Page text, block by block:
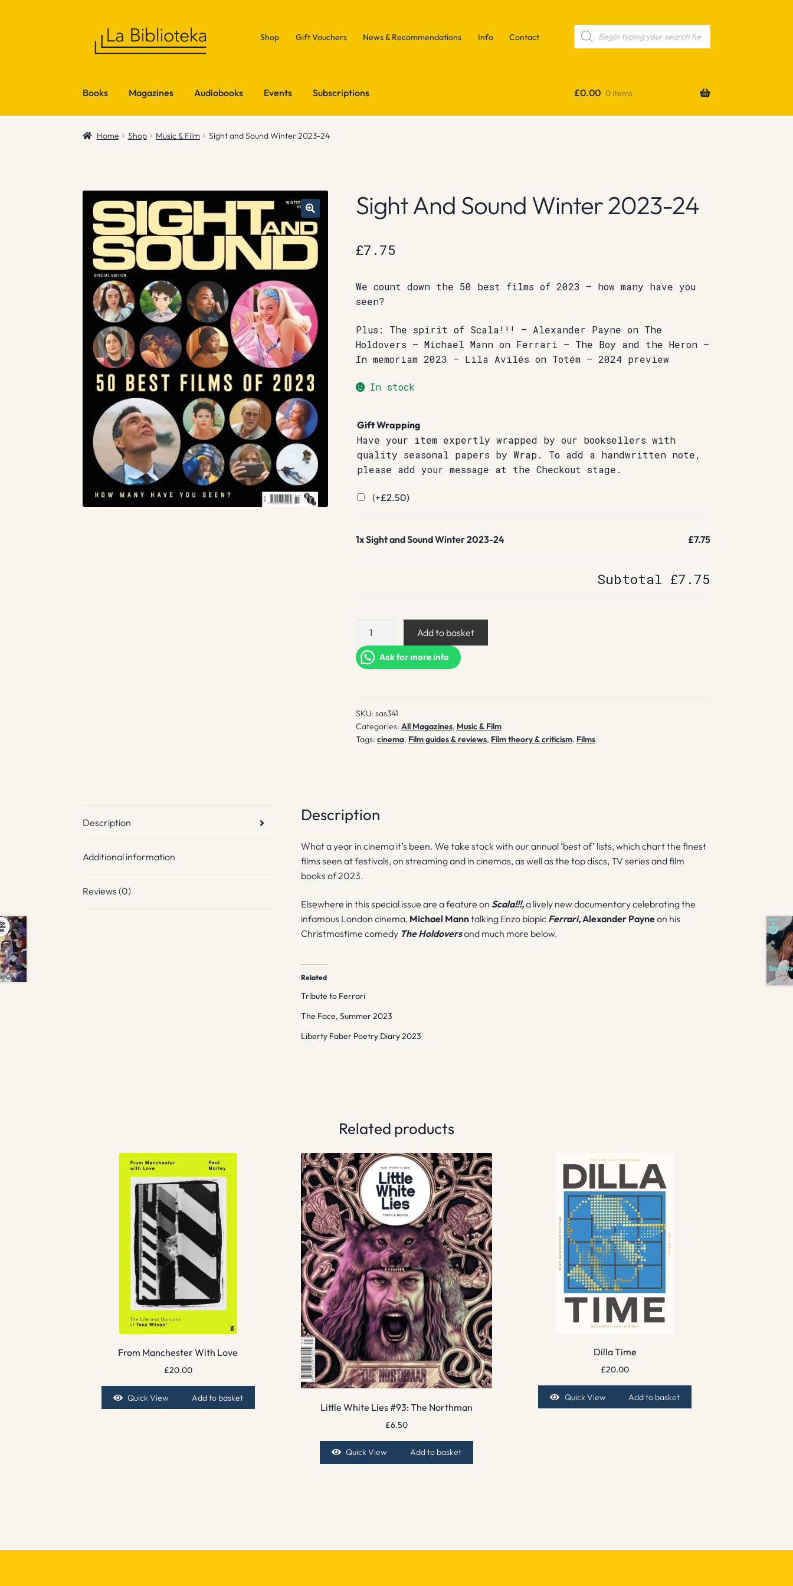
Shop Gift Vouchers News & Recommendations Info Contact
Products
search
Books Magazines Audiobooks Events Subscriptions £0.00 0 items
Home Shop Music & Film Sight and Sound Winter 2023-24
Sight And Sound Winter 2023-24
£7.75
We count down the 50 best films of 2023 – how many have you
seen?
Plus: The spirit of Scala!!! – Alexander Payne on The
Holdovers – Michael Mann on Ferrari – The Boy and the Heron –
In memoriam 2023 – Lila Avilés on Totém – 2024 preview
In stock
Gift Wrapping
Have your item expertly wrapped by our booksellers with
quality seasonal papers by Wrap. To add a handwritten note,
please add your message at the Checkout stage.
(+£2.50)
1xSight and Sound Winter 2023-24 £7.75
Subtotal £7.75
Sound
Winter
quantity
Add to basket
Ask for more info
SKU: sas341
Categories: All Magazines, Music & Film
Tags: cinema, Film guides & reviews, Film theory & criticism, Films
Description
Additional information
Reviews (0)
Description
What a year in cinema it’s been. We take stock with our annual ‘best of’ lists, which chart the finest
films seen at festivals, on streaming and in cinemas, as well as the top discs, TV series and film
books of 2023.
Elsewhere in this special issue are a feature on Scala!!!,a lively new documentary celebrating the
infamous London cinema, Michael Manntalking Enzo biopic Ferrari, Alexander Payneon his
Christmastime comedy The Holdoversand much more below.
Related
Tribute to Ferrari
The Face, Summer 2023
Liberty Faber Poetry Diary 2023
Related products
From Manchester With Love
£20.00
Quick View Add to basket
Little White Lies #93: The Northman
£6.50
Quick View Add to basket
Dilla Time
£20.00
Quick View Add to basket